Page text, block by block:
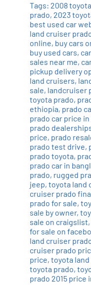
Tags: 2008
prado, 2023
best used car
land cruiser
online, buy cars
buy used cars,
sales near me,
pickup delivery
land cruisers,
sale, landcruiser
toyota prado,
ethiopia, prado
prado car price in
prado
price, prado
prado test drive,
prado toyota,
prado car in
prado, rugged
jeep, toyota land
cruiser prado
prado for sale,
sale by owner,
sale on craigslist,
for sale on
land cruiser
cruiser prado
price, toyota
toyota prado,
prado 2015 price